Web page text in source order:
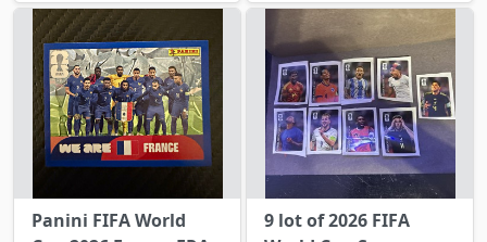
Panini FIFA World
9 lot of 2026 FIFA